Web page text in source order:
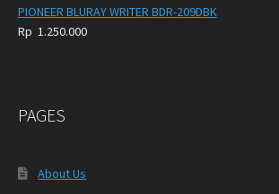
PIONEER BLURAY WRITER BDR-209DBK
Rp 1.250.000
PAGES
About Us